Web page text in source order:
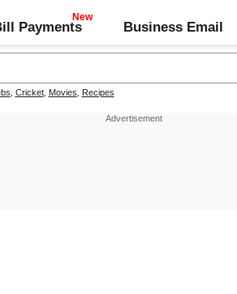
Payments Business Email
Cricket, Movies Recipes